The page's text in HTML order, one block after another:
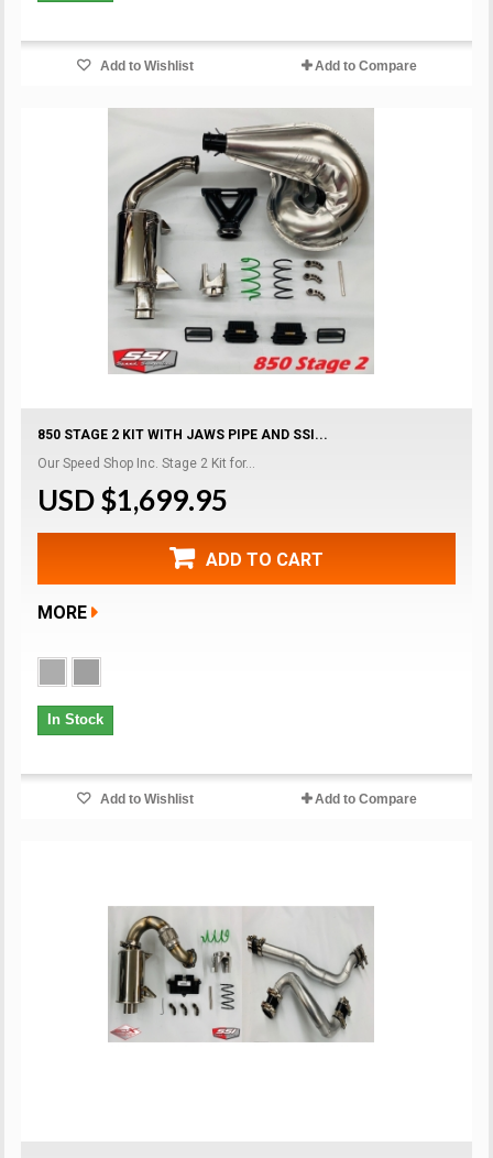
Add to Wishlist Add to Compare
850 STAGE 2 KIT WITH JAWS PIPE AND SSI...
Our Speed Shop Inc. Stage 2 Kit for...
USD $1,699.95
ADD TO CART
MORE
In Stock
Add to Wishlist Add to Compare